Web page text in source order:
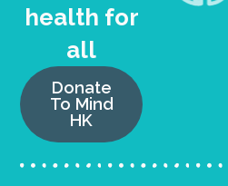
health for
all
Donate
To Mind
HK